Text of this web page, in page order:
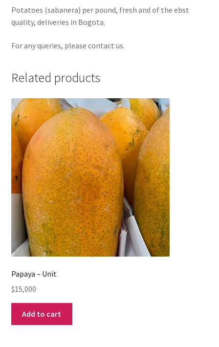
Potatoes (sabanera) per pound, fresh and of the ebst
quality, deliveries in Bogota.
For any queries, please contact us.
Related products
Papaya – Unit
$15,000
Add to cart